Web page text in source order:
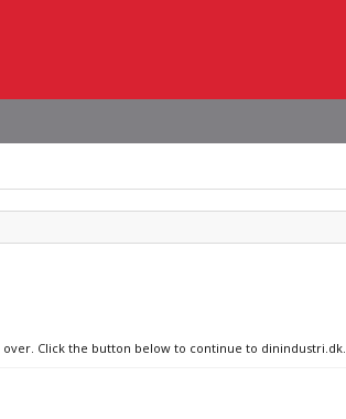
Click the button below to continue to dinindustri.dk.